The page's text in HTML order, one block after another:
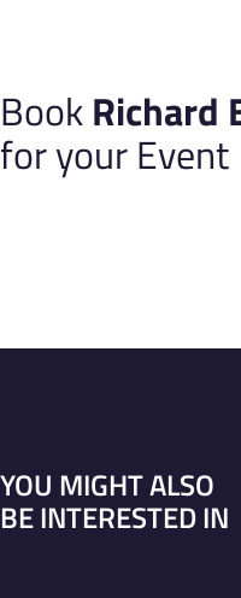
BookRichard
for your Event
YOU MIGHT ALSO
BE INTERESTED IN